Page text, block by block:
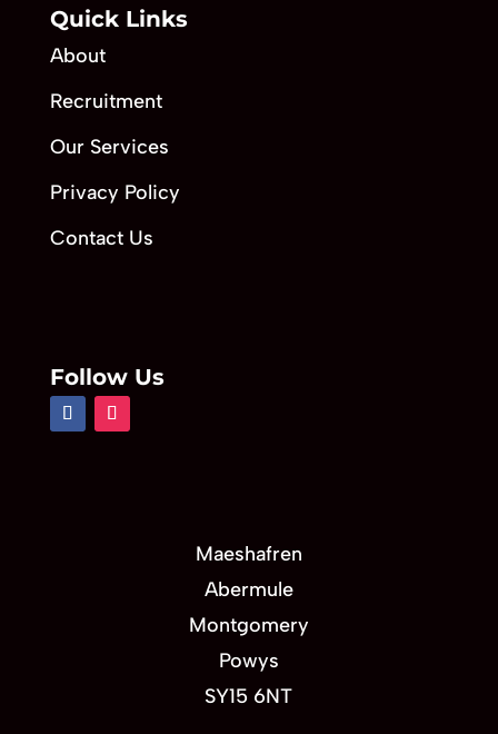
Quick Links
About
Recruitment
Our Services
Privacy Policy
Contact Us
Follow Us
Maeshafren
Abermule
Montgomery
Powys
SY15 6NT